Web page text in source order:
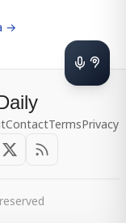
→
ContactTermsPrivacy